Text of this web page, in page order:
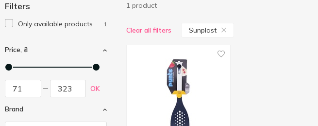
Filters
Only available products 1
Price, ₴
OK
Brand
1 product
Clear all filters Sunplast